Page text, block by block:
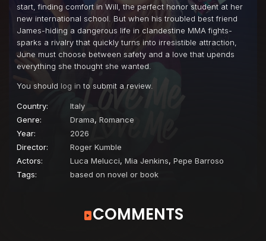
start, finding comfort in Will, the perfect honor student at her
new international school. But when his troubled best friend
James-hiding a dangerous life in clandestine MMA fights-
sparks a rivalry that quickly turns into irresistible attraction,
June must choose between safety and a love that upends
everything she thought she wanted.
You should log in to submit a review.
Country:
Italy
Genre:
Drama, Romance
Year:
2026
Director:
Roger Kumble
Actors:
Luca Melucci, Mia Jenkins, Pepe Barroso
Tags:
based on novel or book
COMMENTS